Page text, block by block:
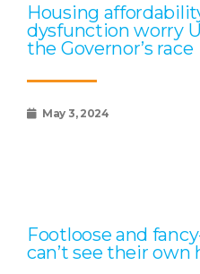
Housing
dysfunction worry
the Governor’s race
May 3, 2024
Footloose and
can’t see their own